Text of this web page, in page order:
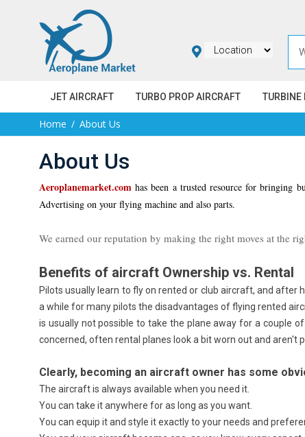
JET AIRCRAFT TURBO PROP AIRCRAFT TURBINE
Home About Us
About Us
Aeroplanemarket.com has been a trusted resource for bringing
Advertising on your flying machine and also parts.
We earned our reputation by making the right moves at the
Benefits of aircraft Ownership vs. Rental
Pilots usually learn to fly on rented or club aircraft, and
a while for many pilots the disadvantages of flying rented
is usually not possible to take the plane away for a couple
concerned, often rental planes look a bit worn out and aren't
Clearly, becoming an aircraft owner has some
The aircraft is always available when you need it.
You can take it anywhere for as long as you want.
You can equip it and style it exactly to your needs and